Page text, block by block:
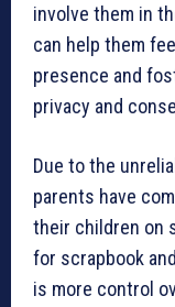
involve them in
can help them
presence and
privacy and
Due to the
parents have
their children on
for scrapbook
is more control